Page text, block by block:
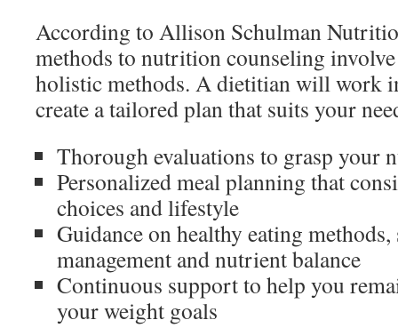
According to Allison Schulman
methods to nutrition counseling
holistic methods. A dietitian will work
create a tailored plan that suits your
Thorough evaluations to grasp your
Personalized meal planning that
choices and lifestyle
Guidance on healthy eating
management and nutrient balance
Continuous support to help you
your weight goals